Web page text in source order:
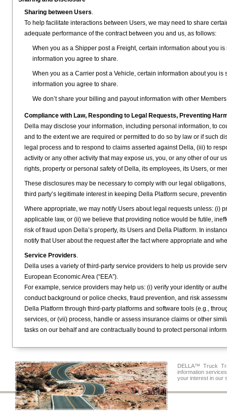
Sharing between Users.
To help facilitate interactions between Users, we may need to share
adequate performance of the contract between you and us, as follows:
When you as a Shipper post a Freight, certain information about you
information you agree to share.
When you as a Carrier post a Vehicle, certain information about you
information you agree to share.
We don’t share your billing and payout information with other
Compliance with Law, Responding to Legal Requests, Preventing
Della may disclose your information, including personal information, to
and to the extent we are required or permitted to do so by law or if such
legal process and to respond to claims asserted against Della, (iii) to
activity or any other activity that may expose us, you, or any other of our
rights, property or personal safety of Della, its employees, its Users, or
These disclosures may be necessary to comply with our legal
third party’s legitimate interest in keeping Della Platform secure,
Where appropriate, we may notify Users about legal requests unless: (i)
applicable law, or (ii) we believe that providing notice would be futile,
risk of fraud upon Della’s property, its Users and Della Platform. In
notify that User about the request after the fact where appropriate and
Service Providers.
Della uses a variety of third-party service providers to help us provide
European Economic Area (“EEA”).
For example, service providers may help us: (i) verify your identity or
conduct background or police checks, fraud prevention, and risk
Della Platform through third-party platforms and software tools (e.g.,
services, or (vii) process, handle or assess insurance claims or other
tasks on our behalf and are contractually bound to protect personal
DELLA™ Truck
information
your interest in our